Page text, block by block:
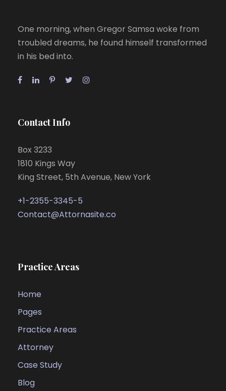
One morning, when Gregor Samsa woke from
troubled dreams, he found himself transformed
in his bed into.
Contact Info
Box 3233
1810 Kings Way
King Street, 5th Avenue, New York
+1-2355-3345-5
Contact@Attornasite.co
Practice Areas
Home
Pages
Practice Areas
Attorney
Case Study
Blog